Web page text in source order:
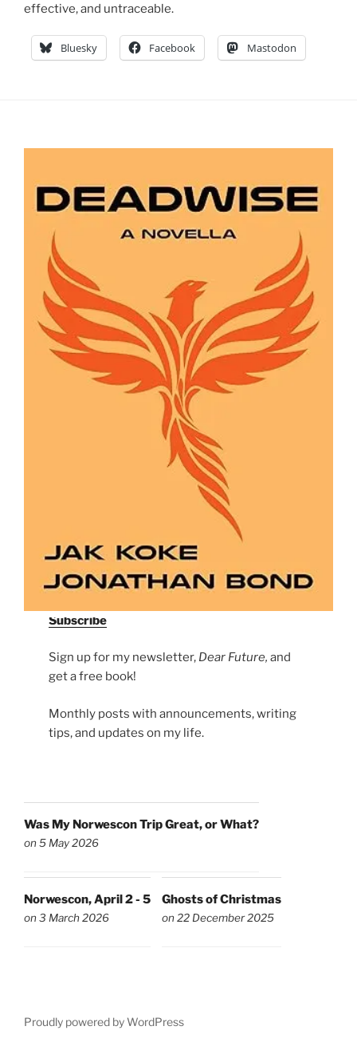
effective, and untraceable.
Bluesky Facebook Mastodon
Subscribe
Sign up for my newsletter, Dear Future, and
get a free book!
Monthly posts with announcements, writing
tips, and updates on my life.
Was My Norwescon Trip Great, or What?
on 5 May 2026
Norwescon, April 2 - 5
on 3 March 2026
Ghosts of Christmas
on 22 December 2025
Proudly powered by WordPress